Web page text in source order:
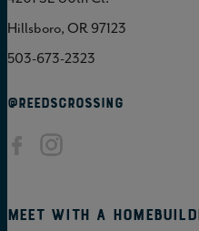
Hillsboro, OR 97123
503-673-2323
@REEDSCROSSING
Meet with a